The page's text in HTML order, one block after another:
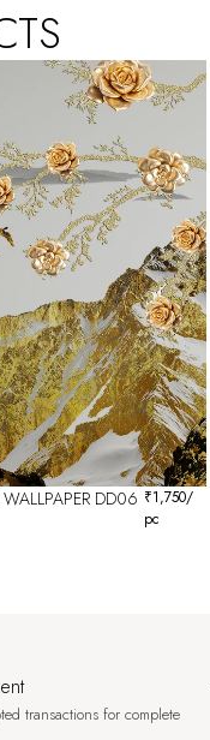
DD06 ₹1,750/
pc
transactions for complete